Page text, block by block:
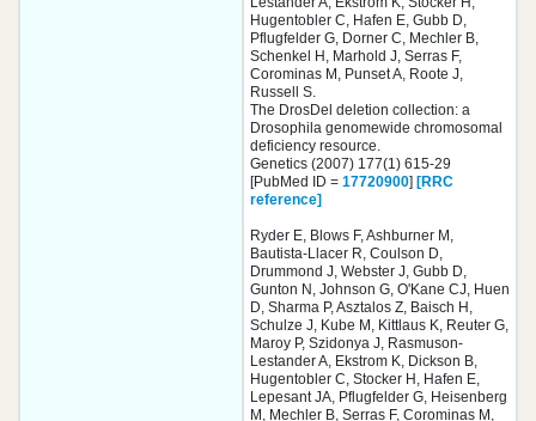
Hugentobler C, Hafen E, Gubb D,
Pflugfelder G, Dorner C, Mechler B,
Schenkel H, Marhold J, Serras F,
Corominas M, Punset A, Roote J,
Russell S.
The DrosDel deletion collection: a
Drosophila genomewide chromosomal
deficiency resource.
Genetics (2007) 177(1) 615-29
[PubMed ID = 17720900] [RRC
reference]
Ryder E, Blows F, Ashburner M,
Bautista-Llacer R, Coulson D,
Drummond J, Webster J, Gubb D,
Gunton N, Johnson G, O'Kane CJ, Huen
D, Sharma P, Asztalos Z, Baisch H,
Schulze J, Kube M, Kittlaus K, Reuter G,
Maroy P, Szidonya J, Rasmuson-
Lestander A, Ekstrom K, Dickson B,
Hugentobler C, Stocker H, Hafen E,
Lepesant JA, Pflugfelder G, Heisenberg
M, Mechler B, Serras F, Corominas M,